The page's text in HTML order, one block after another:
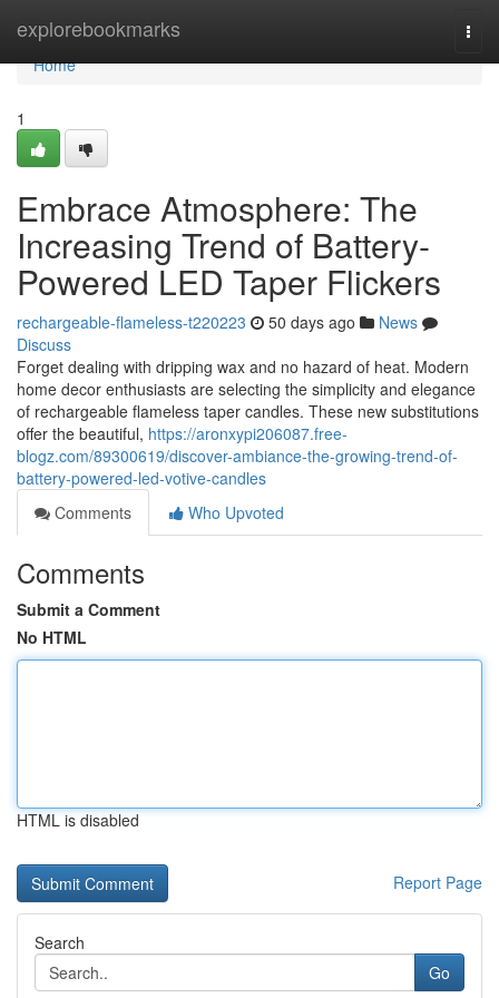
explorebookmarks
Home
Home
1
Embrace Atmosphere: The
Increasing Trend of Battery-
Powered LED Taper Flickers
rechargeable-flameless-t220223 50 days ago
News
Discuss
Forget dealing with dripping wax and no hazard of heat. Modern
home decor enthusiasts are selecting the simplicity and elegance
of rechargeable flameless taper candles. These new substitutions
offer the beautiful, https://aronxypi206087.free-
blogz.com/89300619/discover-ambiance-the-growing-trend-of-
battery-powered-led-votive-candles
Comments
Who Upvoted
Comments
Submit a Comment
No HTML
HTML is disabled
Report Page
Search
Go